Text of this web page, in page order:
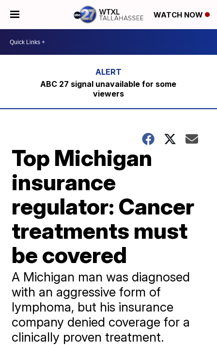
WATCH NOW
ABC 27 signal unavailable for some
viewers
Top Michigan
insurance
regulator: Cancer
treatments must
be covered
A Michigan man was diagnosed
with an aggressive form of
lymphoma, but his insurance
company denied coverage for a
clinically proven treatment.